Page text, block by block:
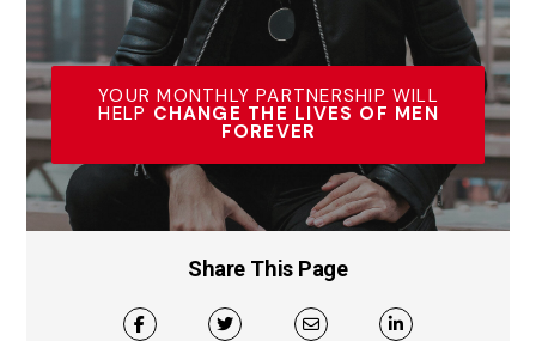
YOUR MONTHLY PARTNERSHIP WILL
HELP CHANGE THE LIVES OF MEN
FOREVER
Share This Page